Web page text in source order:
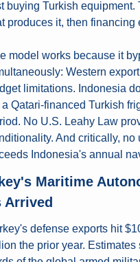
buying Turkish
produces it, then financing
model works because it
Western
limitations. Indonesia
a Qatari-financed Turkish
No U.S. Leahy Law
And critically, no
Indonesia's annual
Maritime
Arrived
defense exports hit
the prior year.